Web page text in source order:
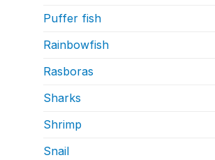
Puffer fish
Rainbowfish
Rasboras
Sharks
Shrimp
Snail